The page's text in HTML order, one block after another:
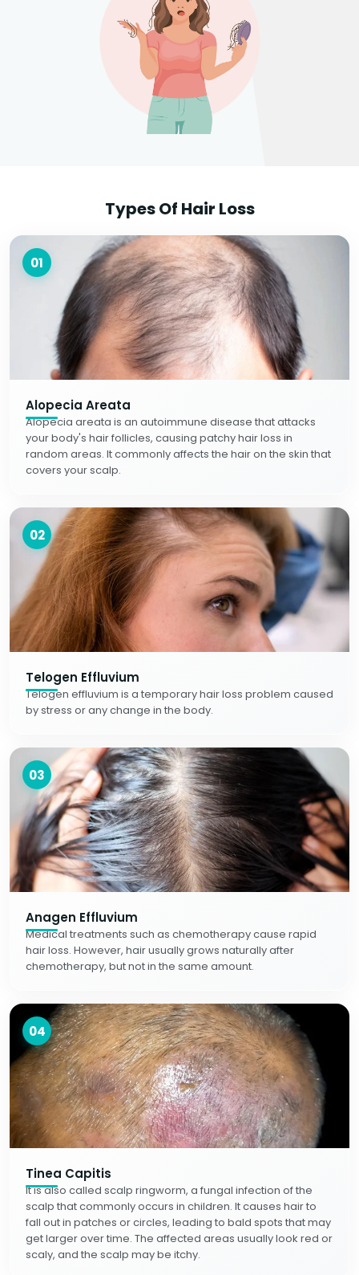
Types Of Hair Loss
01
Alopecia Areata
Alopecia areata is an autoimmune disease that attacks
your body's hair follicles, causing patchy hair loss in
random areas. It commonly affects the hair on the skin that
covers your scalp.
02
Telogen Effluvium
Telogen effluvium is a temporary hair loss problem caused
by stress or any change in the body.
03
Anagen Effluvium
Medical treatments such as chemotherapy cause rapid
hair loss. However, hair usually grows naturally after
chemotherapy, but not in the same amount.
04
Tinea Capitis
It is also called scalp ringworm, a fungal infection of the
scalp that commonly occurs in children. It causes hair to
fall out in patches or circles, leading to bald spots that may
get larger over time. The affected areas usually look red or
scaly, and the scalp may be itchy.